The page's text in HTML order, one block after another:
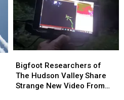
Invasive
Plants
Carnwath
Farms
Invasive
Plants
Carnwath
Farms
Researchers
of
The
Bigfoot Researchers of
The Hudson Valley Share
Strange New Video From
Researchers
of
The